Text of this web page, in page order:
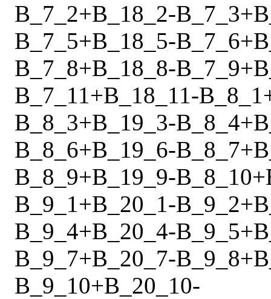
B_7_2+B_18_2-B_7_3+
B_7_5+B_18_5-B_7_6+
B_7_8+B_18_8-B_7_9+
B_7_11+B_18_11-B_8_1
B_8_3+B_19_3-B_8_4+
B_8_6+B_19_6-B_8_7+
B_8_9+B_19_9-B_8_10+
B_9_1+B_20_1-B_9_2+
B_9_4+B_20_4-B_9_5+
B_9_7+B_20_7-B_9_8+
B_9_10+B_20_10-